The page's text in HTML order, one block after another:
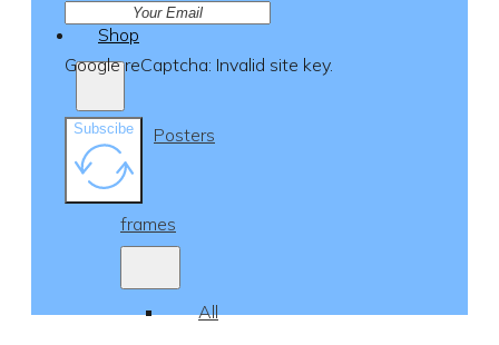
Shop
Posters
&
frames
All
Google reCaptcha: Invalid site key.
Subscibe